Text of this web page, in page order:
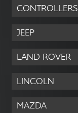
CONTROLLERS
JEEP
LAND ROVER
LINCOLN
MAZDA